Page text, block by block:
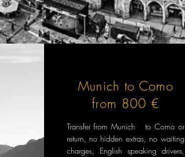
Munich to Como
from 800 €
Transfer from Munich to Como or
return, no hidden extras, no waiting
charges, English speaking drivers,